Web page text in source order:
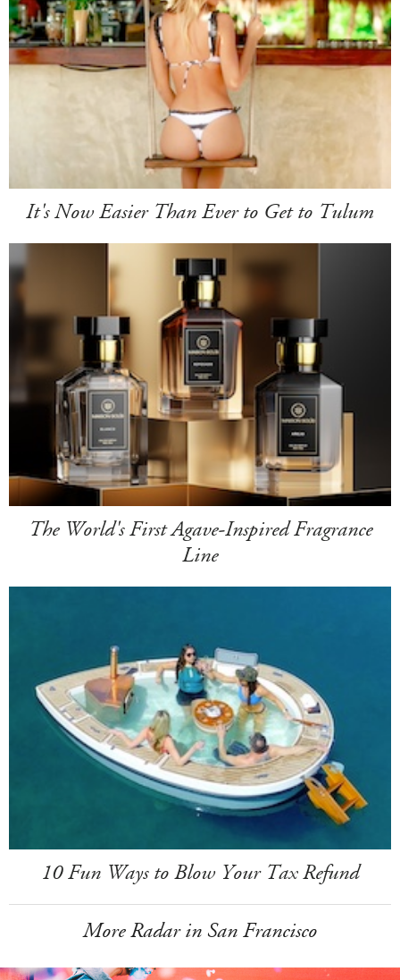
It's Now Easier Than Ever to Get to Tulum
The World's First Agave-Inspired Fragrance
Line
10 Fun Ways to Blow Your Tax Refund
More Radar in San Francisco